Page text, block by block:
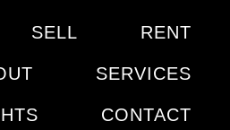
SELL RENT
SERVICES
CONTACT